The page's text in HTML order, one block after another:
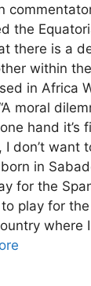
the
there is a
within
in Africa
moral
hand it’s
I don’t want
in
for the
play for
where